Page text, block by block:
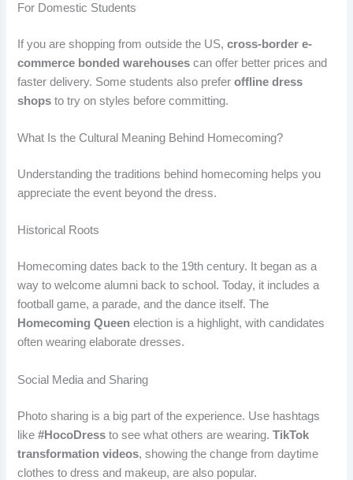
For Domestic Students
If you are shopping from outside the US,cross-border e-
commerce bonded warehouses can offer better prices and
faster delivery. Some students also preferoffline dress
shops to try on styles before committing.
What Is the Cultural Meaning Behind Homecoming?
Understanding the traditions behind homecoming helps you
appreciate the event beyond the dress.
Historical Roots
Homecoming dates back to the 19th century. It began as a
way to welcome alumni back to school. Today, it includes a
football game, a parade, and the dance itself. The
Homecoming Queen election is a highlight, with candidates
often wearing elaborate dresses.
Social Media and Sharing
Photo sharing is a big part of the experience. Use hashtags
like#HocoDress to see what others are wearing.TikTok
transformation videos, showing the change from daytime
clothes to dress and makeup, are also popular.